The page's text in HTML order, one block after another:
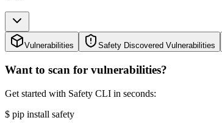
Vulnerabilities Safety Discovered Vulnerabilities
Want to scan for vulnerabilities?
Get started with Safety CLI in seconds:
$ pip install safety